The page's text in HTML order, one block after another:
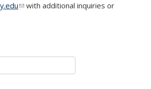
(link sends e-mail)
with additional inquiries or